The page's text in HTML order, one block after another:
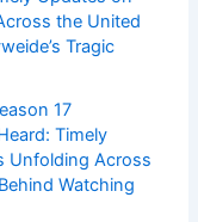
the United
Tragic
17
Timely
Unfolding Across
Watching